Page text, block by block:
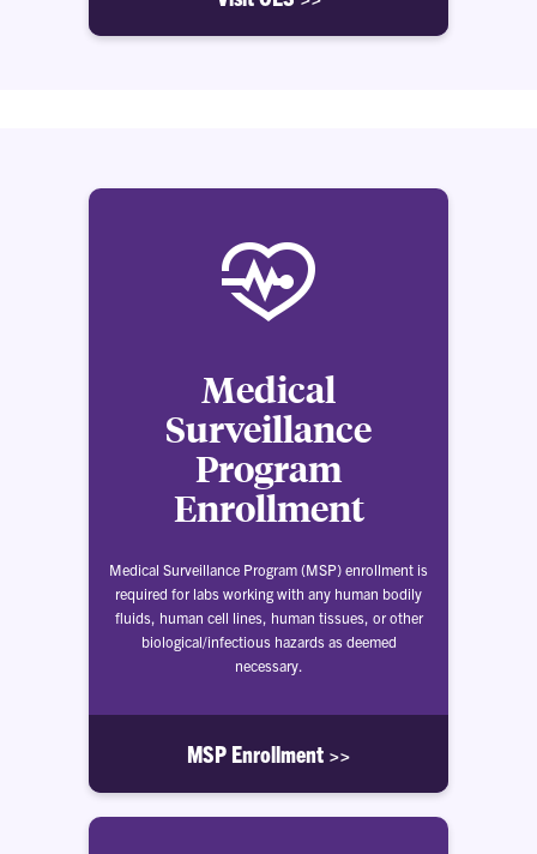
Medical
Surveillance
Program
Enrollment
Medical Surveillance Program (MSP) enrollment is
required for labs working with any human bodily
fluids, human cell lines, human tissues, or other
biological/infectious hazards as deemed
necessary.
MSP Enrollment >>